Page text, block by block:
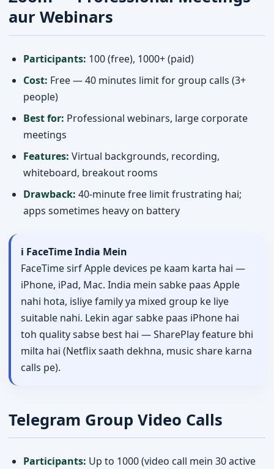
aur Webinars
Participants: 100 (free), 1000+ (paid)
Cost: Free — 40 minutes limit for group calls (3+
people)
Best for: Professional webinars, large corporate
meetings
Features: Virtual backgrounds, recording,
whiteboard, breakout rooms
Drawback: 40-minute free limit frustrating hai;
apps sometimes heavy on battery
ℹ️ FaceTime India Mein
FaceTime sirf Apple devices pe kaam karta hai —
iPhone, iPad, Mac. India mein sabke paas Apple
nahi hota, isliye family ya mixed group ke liye
suitable nahi. Lekin agar sabke paas iPhone hai
toh quality sabse best hai — SharePlay feature bhi
milta hai (Netflix saath dekhna, music share karna
calls pe).
Telegram Group Video Calls
Participants: Up to 1000 (video call mein 30 active